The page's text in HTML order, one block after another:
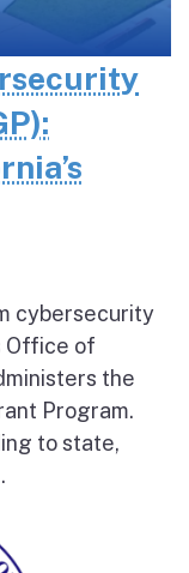
cybersecurity
Office of
the
Program.
to state,